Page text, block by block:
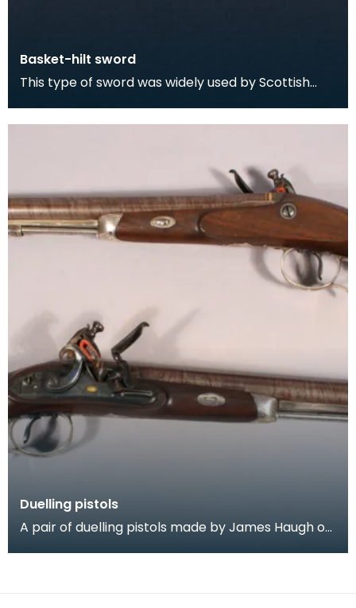
Basket-hilt sword
This type of sword was widely used by Scottish
Highlander
Duelling pistols
A pair of duelling pistols made by James Haugh of